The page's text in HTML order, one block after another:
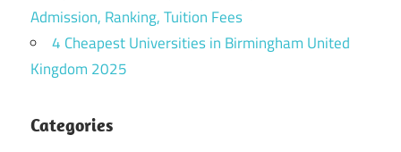
Admission, Ranking, Tuition Fees
4 Cheapest Universities in Birmingham United
Kingdom 2025
Categories